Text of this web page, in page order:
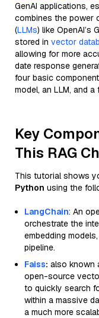
GenAI applications,
combines the power
(LLMs) like OpenAI’s
stored in vector
allowing for more
date response
four basic
model, an LLM, and a
Key
This RAG
This tutorial shows
Python using the
LangChain: An
orchestrate the
embedding
pipeline.
Faiss: also known
open-source
to quickly search
within a massive
a much more